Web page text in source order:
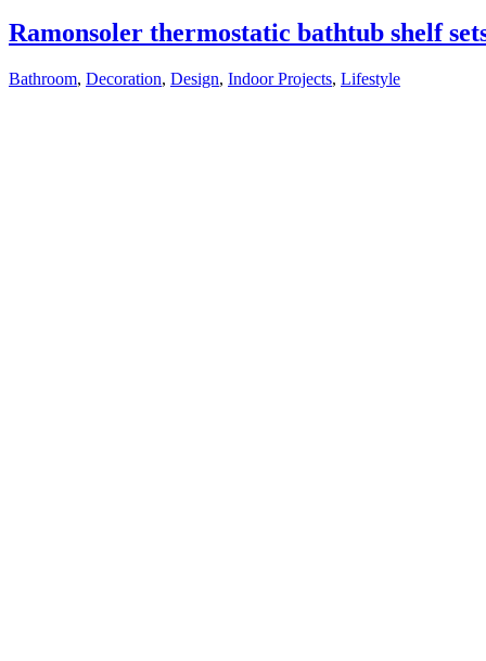
Ramonsoler thermostatic bathtub shelf
Bathroom, Decoration, Design, Indoor Projects, Lifestyle